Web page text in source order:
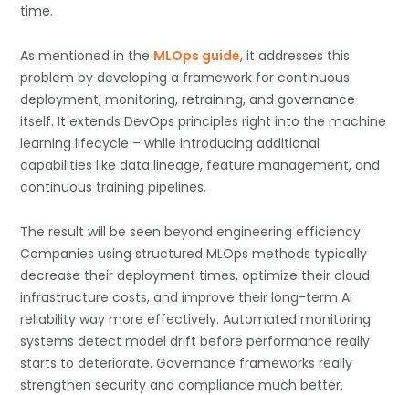
time.
As mentioned in the MLOps guide, it addresses this
problem by developing a framework for continuous
deployment, monitoring, retraining, and governance
itself. It extends DevOps principles right into the machine
learning lifecycle – while introducing additional
capabilities like data lineage, feature management, and
continuous training pipelines.
The result will be seen beyond engineering efficiency.
Companies using structured MLOps methods typically
decrease their deployment times, optimize their cloud
infrastructure costs, and improve their long-term AI
reliability way more effectively. Automated monitoring
systems detect model drift before performance really
starts to deteriorate. Governance frameworks really
strengthen security and compliance much better.